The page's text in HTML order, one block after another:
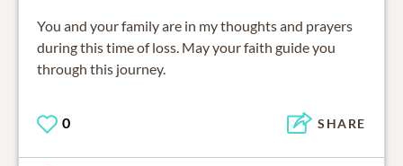
You and your family are in my thoughts and prayers
during this time of loss. May your faith guide you
through this journey.
0 SHARE